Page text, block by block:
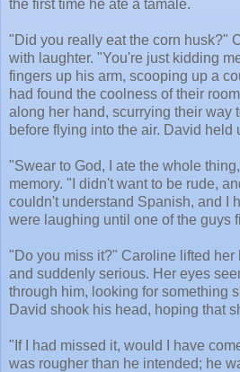
the first time he ate a tamale.
"Did you really eat the corn husk?"
with laughter. "You're just kidding
fingers up his arm, scooping up a
had found the coolness of their
along her hand, scurrying their way
before flying into the air. David held
"Swear to God, I ate the whole
memory. "I didn't want to be rude,
couldn't understand Spanish, and I
were laughing until one of the guys
"Do you miss it?" Caroline lifted her
and suddenly serious. Her eyes
through him, looking for something
David shook his head, hoping that
"If I had missed it, would I have
was rougher than he intended; he